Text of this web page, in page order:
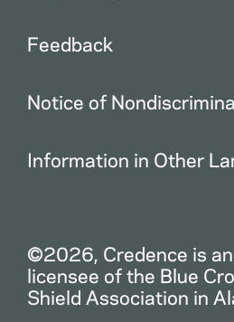
Feedback
Notice of
Information in Other
©2026, Credence is
licensee of the Blue
Shield Association in